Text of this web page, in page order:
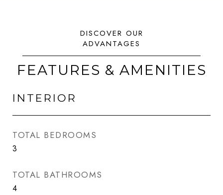
FEATURES & AMENITIES
INTERIOR
TOTAL BEDROOMS
3
TOTAL BATHROOMS
4